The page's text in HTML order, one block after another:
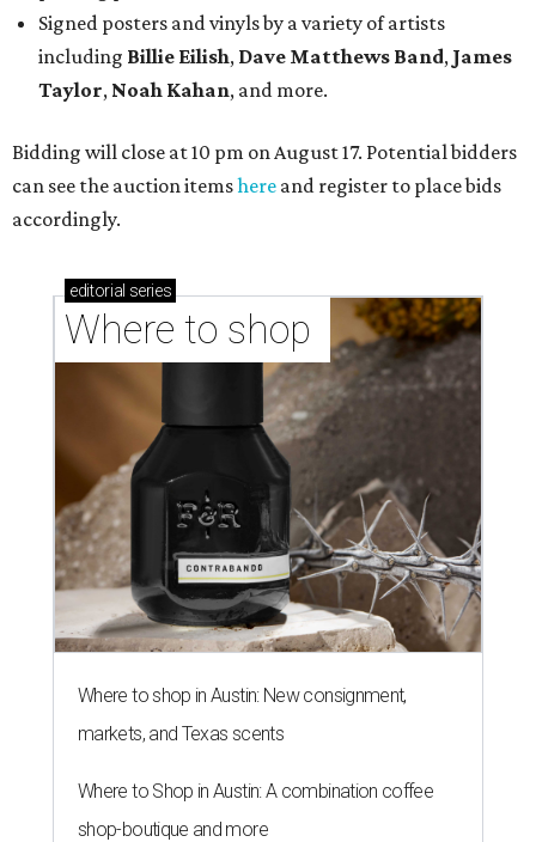
Signed posters and vinyls by a variety of artists
including Billie Eilish, Dave Matthews Band, James
Taylor, Noah Kahan, and more.
Bidding will close at 10 pm on August 17. Potential bidders
can see the auction itemshere and register to place bids
accordingly.
editorial series
Where to shop
Where to shop in Austin: New consignment,
markets, and Texas scents
Where to Shop in Austin: A combination coffee
shop-boutique and more